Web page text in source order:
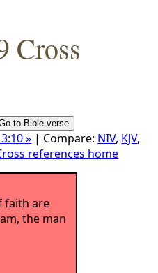
Cross
» | Compare: NIV, KJV,
references home
faith are
the man